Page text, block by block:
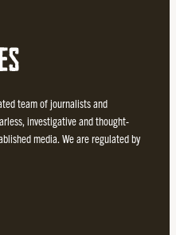
team of journalists and
investigative and thought-
media. We are regulated by